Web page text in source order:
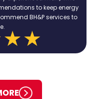
to keep energy
BH&P services to